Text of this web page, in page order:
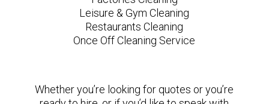
Leisure & Gym Cleaning
Restaurants Cleaning
Once Off Cleaning Service
Whether you’re looking for quotes or you’re